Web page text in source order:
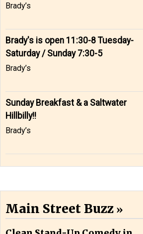
Brady’s
Brady's is open 11:30-8 Tuesday-
Saturday / Sunday 7:30-5
Brady’s
Sunday Breakfast & a Saltwater
Hillbilly!!
Brady’s
Main Street Buzz